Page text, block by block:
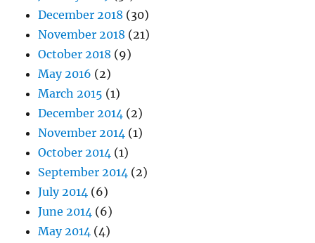
December 2018 (30)
November 2018 (21)
October 2018 (9)
May 2016 (2)
March 2015 (1)
December 2014 (2)
November 2014 (1)
October 2014 (1)
September 2014 (2)
July 2014 (6)
June 2014 (6)
May 2014 (4)